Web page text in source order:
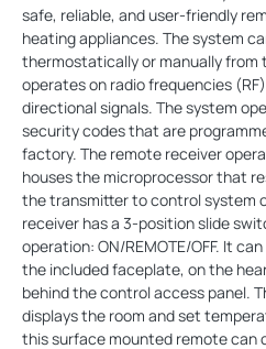
safe, reliable, and user-friendly
heating appliances. The system
thermostatically or manually from
operates on radio frequencies
directional signals. The system
security codes that are
factory. The remote receiver
houses the microprocessor that
the transmitter to control system
receiver has a 3-position slide
operation: ON/REMOTE/OFF. It
the included faceplate, on the
behind the control access panel.
displays the room and set
this surface mounted remote can